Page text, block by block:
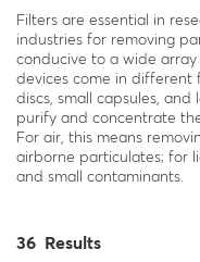
Filters are essential in
industries for removing
conducive to a wide
devices come in different
discs, small capsules,
purify and concentrate
For air, this means
airborne particulates; for
and small contaminants.
36 Results